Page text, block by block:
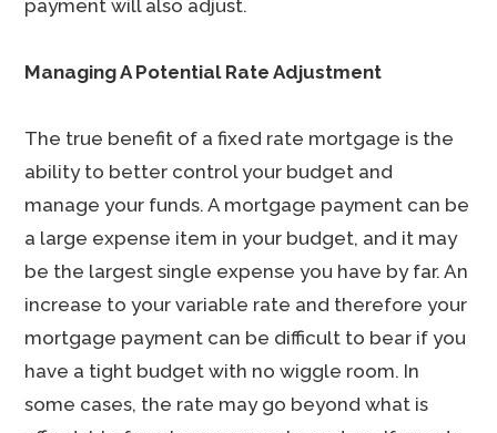
payment will also adjust.
Managing A Potential Rate Adjustment
The true benefit of a fixed rate mortgage is the
ability to better control your budget and
manage your funds. A mortgage payment can be
a large expense item in your budget, and it may
be the largest single expense you have by far. An
increase to your variable rate and therefore your
mortgage payment can be difficult to bear if you
have a tight budget with no wiggle room. In
some cases, the rate may go beyond what is